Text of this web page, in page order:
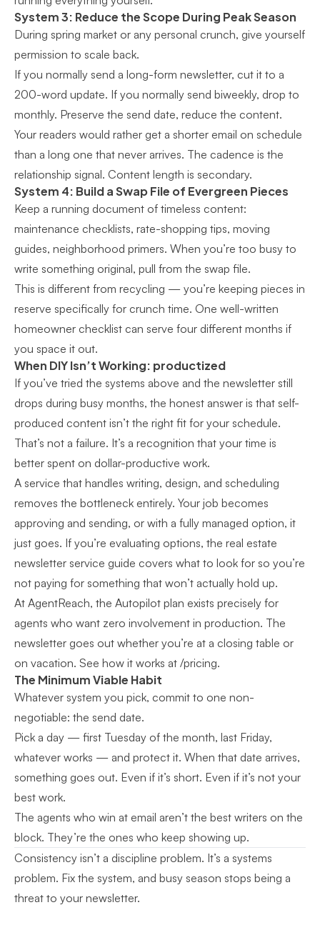
System 3: Reduce the Scope During Peak Season
During spring market or any personal crunch, give yourself
permission to scale back.
If you normally send a long-form newsletter, cut it to a
200-word update. If you normally send biweekly, drop to
monthly. Preserve the send date, reduce the content.
Your readers would rather get a shorter email on schedule
than a long one that never arrives. The cadence is the
relationship signal. Content length is secondary.
System 4: Build a Swap File of Evergreen Pieces
Keep a running document of timeless content:
maintenance checklists, rate-shopping tips, moving
guides, neighborhood primers. When you’re too busy to
write something original, pull from the swap file.
This is different from recycling — you’re keeping pieces in
reserve specifically for crunch time. One well-written
homeowner checklist can serve four different months if
you space it out.
When DIY Isn’t Working: productized
If you’ve tried the systems above and the newsletter still
drops during busy months, the honest answer is that self-
produced content isn’t the right fit for your schedule.
That’s not a failure. It’s a recognition that your time is
better spent on dollar-productive work.
A service that handles writing, design, and scheduling
removes the bottleneck entirely. Your job becomes
approving and sending, or with a fully managed option, it
just goes. If you’re evaluating options, the real estate
newsletter service guide covers what to look for so you’re
not paying for something that won’t actually hold up.
At AgentReach, the Autopilot plan exists precisely for
agents who want zero involvement in production. The
newsletter goes out whether you’re at a closing table or
on vacation. See how it works at /pricing.
The Minimum Viable Habit
Whatever system you pick, commit to one non-
negotiable: the send date.
Pick a day — first Tuesday of the month, last Friday,
whatever works — and protect it. When that date arrives,
something goes out. Even if it’s short. Even if it’s not your
best work.
The agents who win at email aren’t the best writers on the
block. They’re the ones who keep showing up.
Consistency isn’t a discipline problem. It’s a systems
problem. Fix the system, and busy season stops being a
threat to your newsletter.